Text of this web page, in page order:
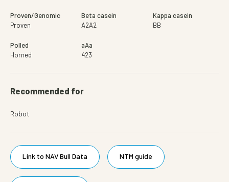
Proven/Genomic
Proven
Beta casein
A2A2
Kappa casein
BB
Polled
Horned
aAa
423
Recommended for
Robot
Link to NAV Bull Data NTM guide